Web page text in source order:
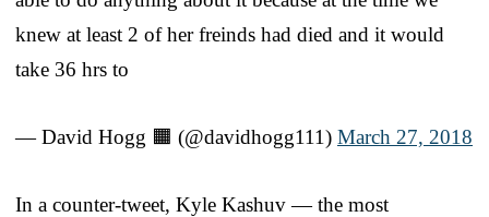
knew at least 2 of her freinds had died and it would
take 36 hrs to
— David Hogg 🟧 (@davidhogg111) March 27, 2018
In a counter-tweet, Kyle Kashuv — the most